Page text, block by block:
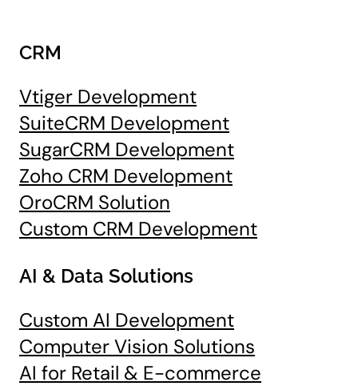
CRM
Vtiger Development
SuiteCRM Development
SugarCRM Development
Zoho CRM Development
OroCRM Solution
Custom CRM Development
AI & Data Solutions
Custom AI Development
Computer Vision Solutions
AI for Retail & E-commerce